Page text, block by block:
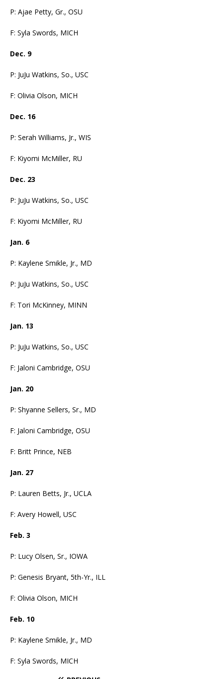
P: Ajae Petty, Gr., OSU
F: Syla Swords, MICH
Dec. 9
P: JuJu Watkins, So., USC
F: Olivia Olson, MICH
Dec. 16
P: Serah Williams, Jr., WIS
F: Kiyomi McMiller, RU
Dec. 23
P: JuJu Watkins, So., USC
F: Kiyomi McMiller, RU
Jan. 6
P: Kaylene Smikle, Jr., MD
P: JuJu Watkins, So., USC
F: Tori McKinney, MINN
Jan. 13
P: JuJu Watkins, So., USC
F: Jaloni Cambridge, OSU
Jan. 20
P: Shyanne Sellers, Sr., MD
F: Jaloni Cambridge, OSU
F: Britt Prince, NEB
Jan. 27
P: Lauren Betts, Jr., UCLA
F: Avery Howell, USC
Feb. 3
P: Lucy Olsen, Sr., IOWA
P: Genesis Bryant, 5th-Yr., ILL
F: Olivia Olson, MICH
Feb. 10
P: Kaylene Smikle, Jr., MD
F: Syla Swords, MICH